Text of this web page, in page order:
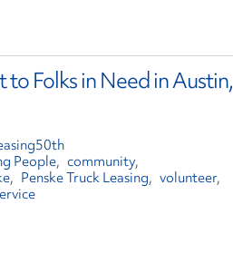
to Folks in Need in Austin,
People
community
Penske Truck Leasing
volunteer